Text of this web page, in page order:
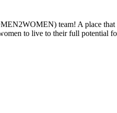
team! A place that
to live to their full potential